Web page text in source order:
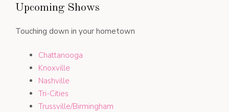
Upcoming Shows
Touching down in your hometown
Chattanooga
Knoxville
Nashville
Tri-Cities
Trussville/Birmingham